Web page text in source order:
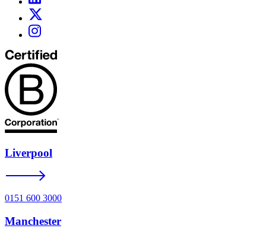
Liverpool
0151 600 3000
Manchester